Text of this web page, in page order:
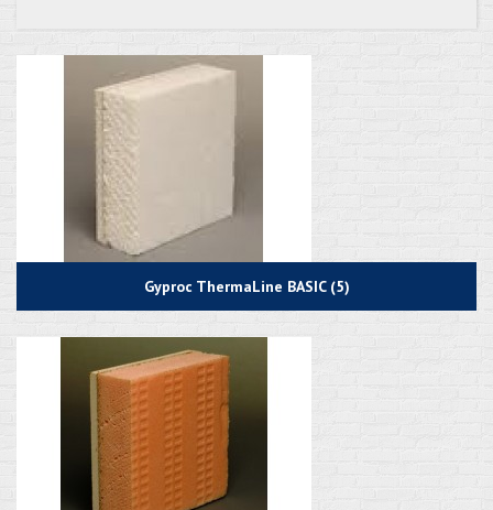
Gyproc ThermaLine BASIC (5)